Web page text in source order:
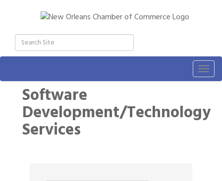
Software
Development/Technology
Services